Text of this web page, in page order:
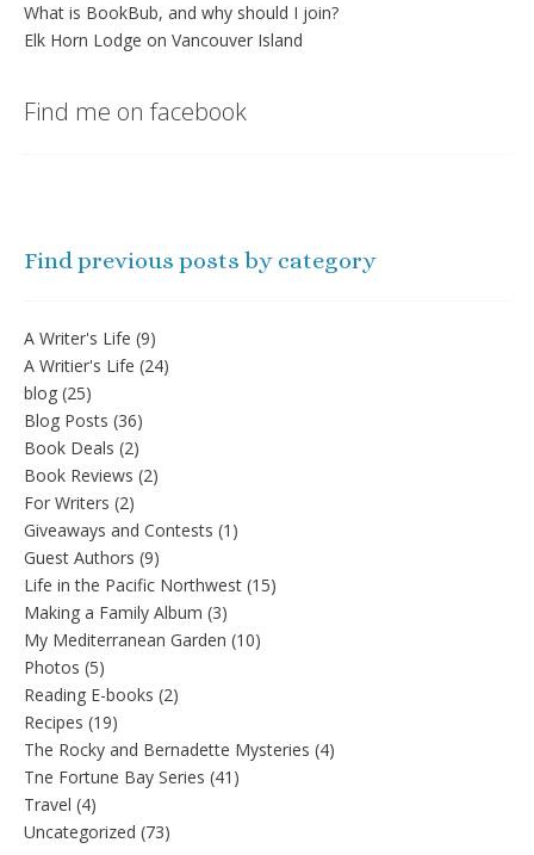
What is BookBub, and why should I join?
Elk Horn Lodge on Vancouver Island
Find me on facebook
Find previous posts by category
A Writer's Life (9)
A Writier's Life (24)
blog (25)
Blog Posts (36)
Book Deals (2)
Book Reviews (2)
For Writers (2)
Giveaways and Contests (1)
Guest Authors (9)
Life in the Pacific Northwest (15)
Making a Family Album (3)
My Mediterranean Garden (10)
Photos (5)
Reading E-books (2)
Recipes (19)
The Rocky and Bernadette Mysteries (4)
Tne Fortune Bay Series (41)
Travel (4)
Uncategorized (73)